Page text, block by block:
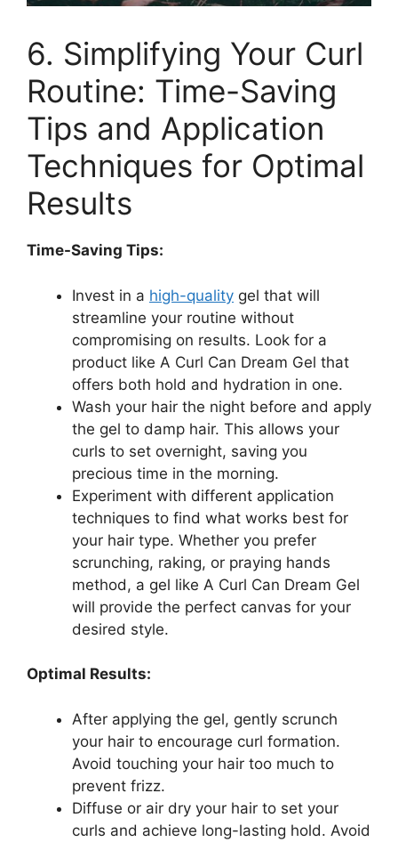
6. Simplifying Your Curl
​Routine: Time-Saving
Tips‌ and Application
Techniques for⁢ Optimal
Results
Time-Saving ⁣Tips:
Invest in a high-quality gel‌ that‌ will
streamline your routine without
compromising on results. Look⁤ for a
product ‌like A Curl Can ⁣Dream Gel that
offers both hold and hydration in one.
Wash your hair the night before and apply
the⁢ gel ⁤to damp hair.⁤ This allows your
curls to set overnight, saving you
precious time in the morning.
Experiment with different ⁤application
techniques⁣ to find ​what works best for
your‍ hair type. Whether you prefer
scrunching, ‍raking, ⁤or praying hands
method, a gel like A Curl Can Dream Gel
will provide ⁣the perfect canvas for your
desired ‌style.
Optimal Results:
After applying the gel, gently‍ scrunch
your hair to encourage curl formation.⁣
Avoid touching ​your hair too much to
prevent frizz.
Diffuse⁣ or ‍air dry your hair to set your
curls and achieve long-lasting hold. Avoid